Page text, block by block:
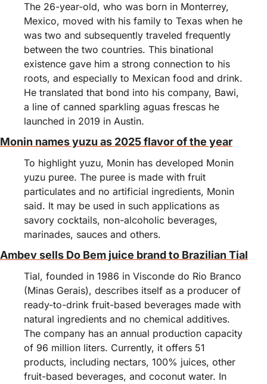
The 26-year-old, who was born in Monterrey,
Mexico, moved with his family to Texas when he
was two and subsequently traveled frequently
between the two countries. This binational
existence gave him a strong connection to his
roots, and especially to Mexican food and drink.
He translated that bond into his company, Bawi,
a line of canned sparkling aguas frescas he
launched in 2019 in Austin.
Monin names yuzu as 2025 flavor of the year
To highlight yuzu, Monin has developed Monin
yuzu puree. The puree is made with fruit
particulates and no artificial ingredients, Monin
said. It may be used in such applications as
savory cocktails, non-alcoholic beverages,
marinades, sauces and others.
Ambev sells Do Bem juice brand to Brazilian Tial
Tial, founded in 1986 in Visconde do Rio Branco
(Minas Gerais), describes itself as a producer of
ready-to-drink fruit-based beverages made with
natural ingredients and no chemical additives.
The company has an annual production capacity
of 96 million liters. Currently, it offers 51
products, including nectars, 100% juices, other
fruit-based beverages, and coconut water. In